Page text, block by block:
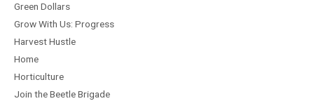
Green Dollars
Grow With Us: Progress
Harvest Hustle
Home
Horticulture
Join the Beetle Brigade